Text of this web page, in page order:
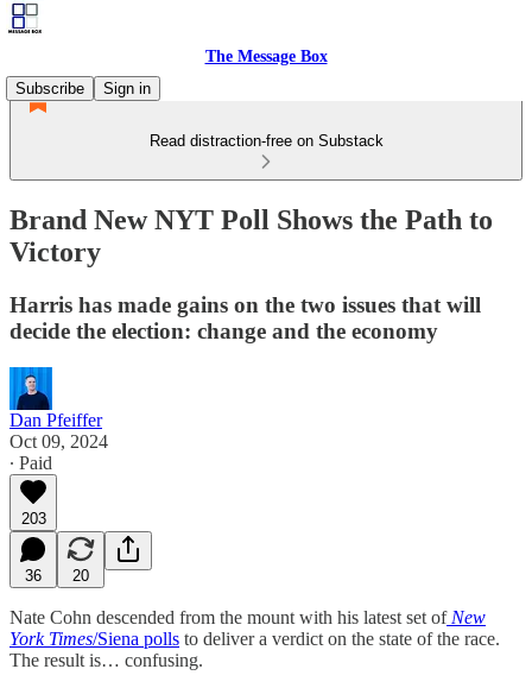
The Message Box
Subscribe
Sign in
Read distraction-free on Substack
Brand New NYT Poll Shows the Path to
Victory
Harris has made gains on the two issues that will
decide the election: change and the economy
Dan Pfeiffer
Oct 09, 2024
∙ Paid
203
36 20
Nate Cohn descended from the mount with his latest set of New
York Times/Siena polls to deliver a verdict on the state of the race.
The result is… confusing.